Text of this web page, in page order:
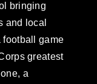
bringing
and local
football game
greatest
a